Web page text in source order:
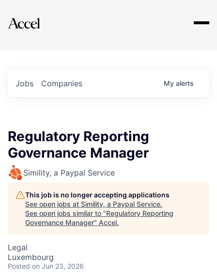
Explore
Jobs Companies My alerts
Regulatory Reporting
Governance Manager
Simility, a Paypal Service
This job is no longer accepting applications
See open jobs at Simility, a Paypal Service.
See open jobs similar to "Regulatory Reporting
Governance Manager" Accel.
Legal
Luxembourg
Posted on Jun 23, 2026